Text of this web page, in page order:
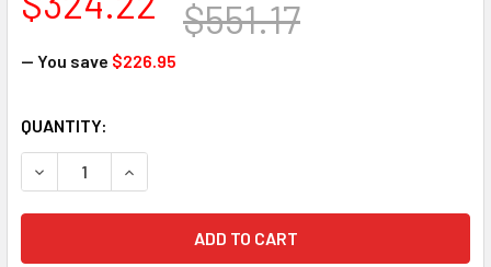
$551.17
— You save $226.95
CURRENT
STOCK:
QUANTITY: